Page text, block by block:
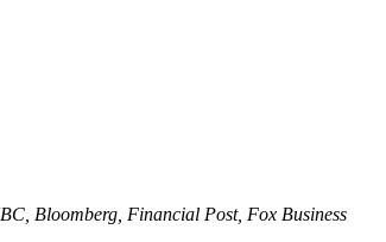
Bloomberg, Financial Post, Fox Business